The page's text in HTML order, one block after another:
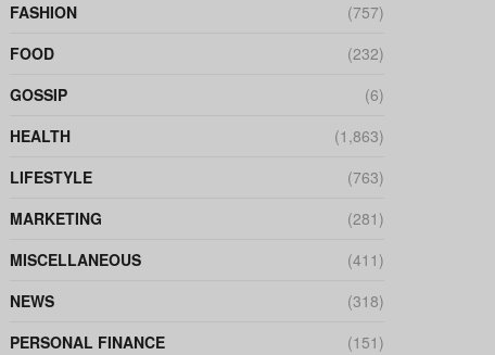
FASHION
(757)
FOOD
(232)
GOSSIP
(6)
HEALTH
(1,863)
LIFESTYLE
(763)
MARKETING
(281)
MISCELLANEOUS
(411)
NEWS
(318)
PERSONAL FINANCE
(151)